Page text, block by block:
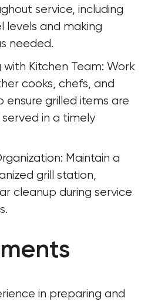
service, including
levels and making
needed.
Kitchen Team: Work
cooks, chefs, and
ensure grilled items are
in a timely
Maintain a
grill station,
cleanup during service